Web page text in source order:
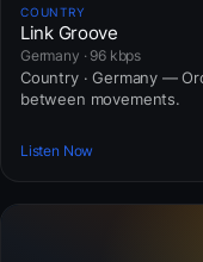
COUNTRY
Link Groove
Germany · 96 kbps
Country · Germany —
between movements.
Listen Now